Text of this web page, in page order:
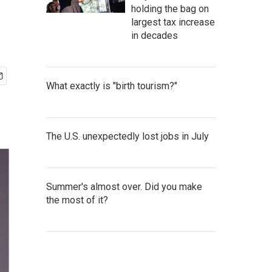
holding the bag on
largest tax increase
in decades
What exactly is "birth tourism?"
The U.S. unexpectedly lost jobs in July
Summer's almost over. Did you make
the most of it?